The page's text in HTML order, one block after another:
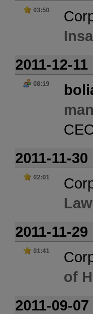
03:50
2011-12-11
08:19
2011-11-30
02:01
2011-11-29
01:41
of
2011-09-07